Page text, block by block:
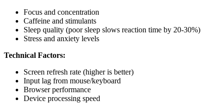
Focus and concentration
Caffeine and stimulants
Sleep quality (poor sleep slows reaction time by 20-30%)
Stress and anxiety levels
Technical Factors:
Screen refresh rate (higher is better)
Input lag from mouse/keyboard
Browser performance
Device processing speed